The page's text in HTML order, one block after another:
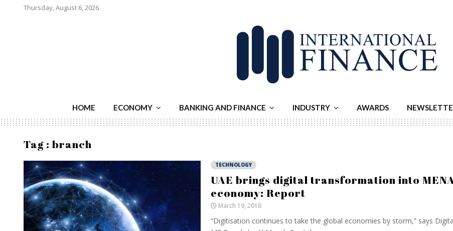
Thursday, August 6, 2026
HOME ECONOMY BANKING AND FINANCE INDUSTRY AWARDS
Tag : branch
TECHNOLOGY
UAE brings digital transformation into
economy: Report
March 19, 2018
“Digitisation continues to take the global economies by storm,” says